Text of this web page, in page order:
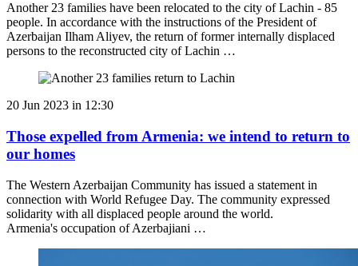
Another 23 families have been relocated to the city of Lachin - 85
people. In accordance with the instructions of the President of
Azerbaijan Ilham Aliyev, the return of former internally displaced
persons to the reconstructed city of Lachin …
20 Jun 2023 in 12:30
Those expelled from Armenia: we intend to return to
our homes
The Western Azerbaijan Community has issued a statement in
connection with World Refugee Day. The community expressed
solidarity with all displaced people around the world.
Armenia's occupation of Azerbajiani …